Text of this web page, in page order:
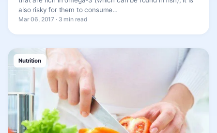
also risky for them to consume…
Mar 06, 2017 · 3 min read
Nutrition